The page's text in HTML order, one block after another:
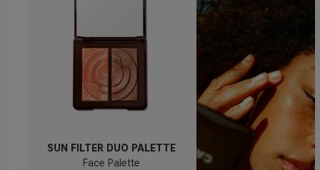
SUN FILTER DUO PALETTE
Face Palette